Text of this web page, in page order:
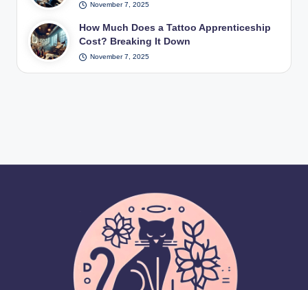
November 7, 2025
How Much Does a Tattoo Apprenticeship
Cost? Breaking It Down
November 7, 2025